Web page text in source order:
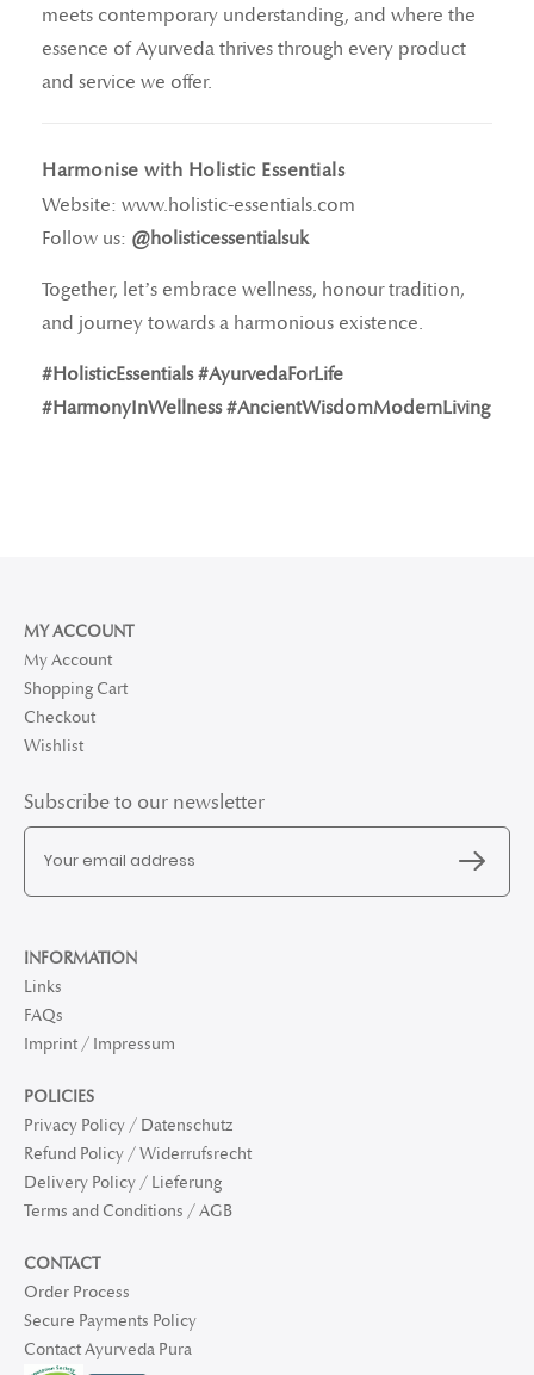
meets contemporary understanding, and where the
essence of Ayurveda thrives through every product
and service we offer.
Harmonise with Holistic Essentials
Website: www.holistic-essentials.com
Follow us: @holisticessentialsuk
Together, let’s embrace wellness, honour tradition,
and journey towards a harmonious existence.
#HolisticEssentials #AyurvedaForLife
#HarmonyInWellness #AncientWisdomModernLiving
MY ACCOUNT
My Account
Shopping Cart
Checkout
Wishlist
Subscribe to our newsletter
INFORMATION
Links
FAQs
Imprint / Impressum
POLICIES
Privacy Policy / Datenschutz
Refund Policy / Widerrufsrecht
Delivery Policy / Lieferung
Terms and Conditions / AGB
CONTACT
Order Process
Secure Payments Policy
Contact Ayurveda Pura